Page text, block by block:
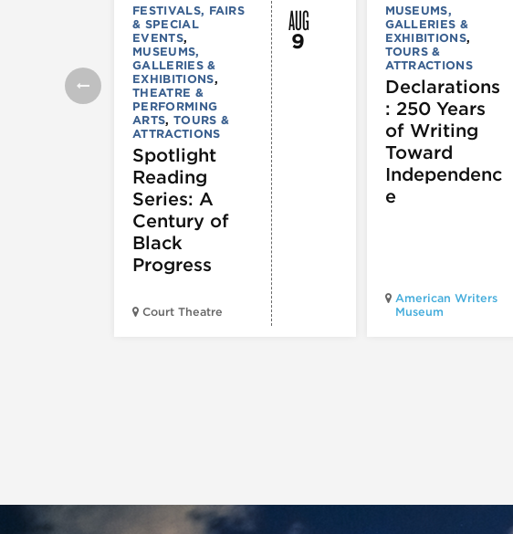
FESTIVALS, FAIRS
& SPECIAL
EVENTS,
MUSEUMS,
GALLERIES &
EXHIBITIONS,
THEATRE &
PERFORMING
ARTS, TOURS &
ATTRACTIONS
Spotlight
Reading
Series: A
Century of
Black
Progress
Court Theatre
AUG
9
MUSEUMS,
GALLERIES &
EXHIBITIONS,
TOURS &
ATTRACTIONS
Declarations
: 250 Years
of Writing
Toward
Independenc
e
American Writers
Museum